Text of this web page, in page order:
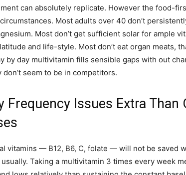
can absolutely replicate. However the food-
Most adults over 40 don’t
Most don’t get sufficient solar for ample
and life-style. Most don’t eat organ meats,
by day multivitamin fills sensible gaps with out
seem to be in competitors.
Frequency Issues Extra Than
vitamins — B12, B6, C, folate — will not be saved
Taking a multivitamin 3 times every week